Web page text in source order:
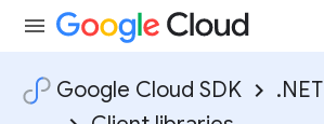
Google Cloud SDK
.NET